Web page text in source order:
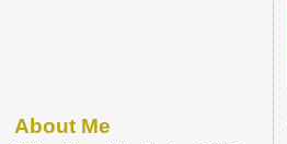
About Me